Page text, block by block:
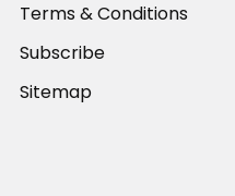
Terms & Conditions
Subscribe
Sitemap